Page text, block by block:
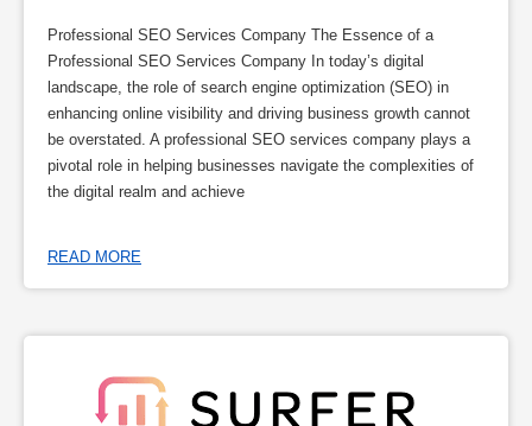
Professional SEO Services Company The Essence of a
Professional SEO Services Company In today’s digital
landscape, the role of search engine optimization (SEO) in
enhancing online visibility and driving business growth cannot
be overstated. A professional SEO services company plays a
pivotal role in helping businesses navigate the complexities of
the digital realm and achieve
READ MORE